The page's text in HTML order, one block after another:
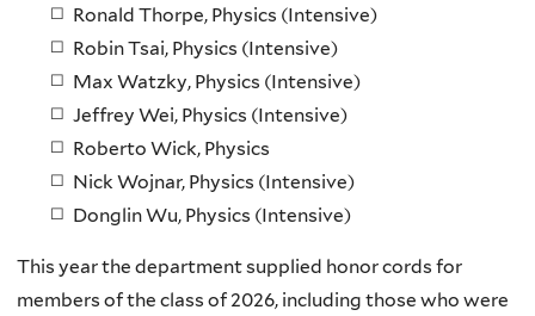
Ronald Thorpe, Physics (Intensive)
Robin Tsai, Physics (Intensive)
Max Watzky, Physics (Intensive)
Jeffrey Wei, Physics (Intensive)
Roberto Wick, Physics
Nick Wojnar, Physics (Intensive)
Donglin Wu, Physics (Intensive)
This year the department supplied honor cords for
members of the class of 2026, including those who were